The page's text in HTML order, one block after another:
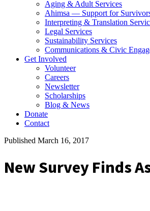
Aging & Adult Services
Ahimsa — Support for
Interpreting & Translation
Legal Services
Sustainability Services
Communications & Civic
Get Involved
Volunteer
Careers
Newsletter
Scholarships
Blog & News
Donate
Contact
Published March 16, 2017
New Survey Finds